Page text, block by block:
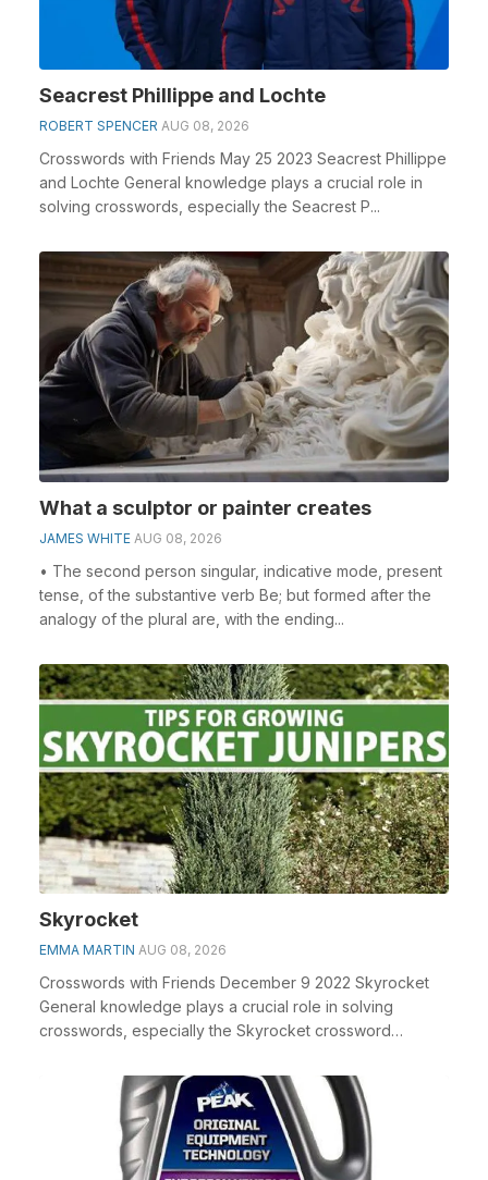
Seacrest Phillippe and Lochte
ROBERT SPENCER AUG 08, 2026
Crosswords with Friends May 25 2023 Seacrest Phillippe
and Lochte General knowledge plays a crucial role in
solving crosswords, especially the Seacrest P...
What a sculptor or painter creates
JAMES WHITE AUG 08, 2026
• The second person singular, indicative mode, present
tense, of the substantive verb Be; but formed after the
analogy of the plural are, with the ending...
Skyrocket
EMMA MARTIN AUG 08, 2026
Crosswords with Friends December 9 2022 Skyrocket
General knowledge plays a crucial role in solving
crosswords, especially the Skyrocket crossword